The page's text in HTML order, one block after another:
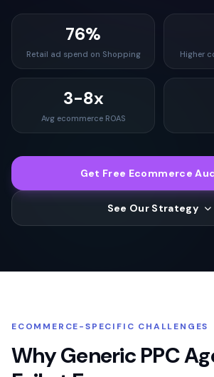
76%
Retail ad spend on Shopping Higher
3-8x
Avg ecommerce ROAS
Get Free Ecommerce
See Our Strategy
ECOMMERCE-SPECIFIC CHALLENGES
Why Generic PPC